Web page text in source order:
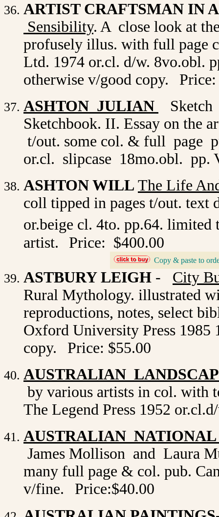
ARTIST CRAFTSMAN IN
Sensibility. A close look at
profusely illus. with full page
Ltd. 1974 or.cl. d/w. 8vo.obl.
otherwise v/good copy.
ASHTON JULIAN
Sketchbook. II. Essay on the
t/out. some col. & full page
or.cl. slipcase 18mo.obl. pp.
ASHTON WILL The Life
coll tipped in pages t/out. text
or.beige cl. 4to. pp.64. limited
artist.
Price: $400.00
Copy & paste to
ASTBURY LEIGH - City
Rural Mythology. illustrated
reproductions, notes, select
Oxford University Press
copy.
Price: $55.00
AUSTRALIAN
by various artists in col. with
The Legend Press 1952
AUSTRALIAN
James Mollison and Laura
many full page & col. pub.
v/fine.
Price:$40.00